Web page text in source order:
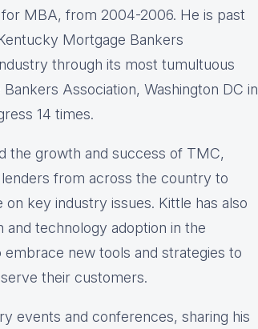
MBA, from 2004-2006. He is past
Mortgage Bankers
through its most tumultuous
Association, Washington DC in
14 times.
the growth and success of TMC,
from across the country to
key industry issues. Kittle has also
and technology adoption in the
new tools and strategies to
their customers.
events and conferences, sharing his